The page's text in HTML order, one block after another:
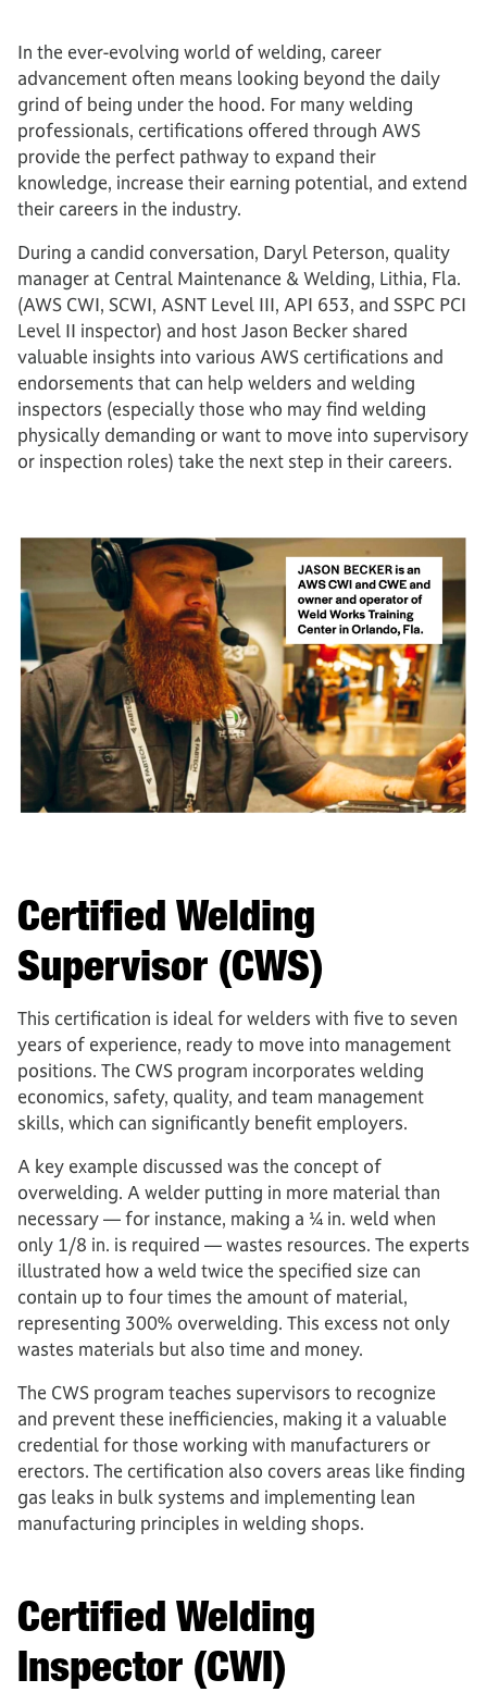
In the ever-evolving world of welding, career
advancement often means looking beyond the daily
grind of being under the hood. For many welding
professionals, certifications offered through AWS
provide the perfect pathway to expand their
knowledge, increase their earning potential, and extend
their careers in the industry.
During a candid conversation, Daryl Peterson, quality
manager at Central Maintenance & Welding, Lithia, Fla.
(AWS CWI, SCWI, ASNT Level III, API 653, and SSPC PCI
Level II inspector) and host Jason Becker shared
valuable insights into various AWS certifications and
endorsements that can help welders and welding
inspectors (especially those who may find welding
physically demanding or want to move into supervisory
or inspection roles) take the next step in their careers.
Certified Welding
Supervisor (CWS)
This certification is ideal for welders with five to seven
years of experience, ready to move into management
positions. The CWS program incorporates welding
economics, safety, quality, and team management
skills, which can significantly benefit employers.
A key example discussed was the concept of
overwelding. A welder putting in more material than
necessary ­— for instance, making a ¼ in. weld when
only 1/8 in. is required — wastes resources. The experts
illustrated how a weld twice the specified size can
contain up to four times the amount of material,
representing 300% overwelding. This excess not only
wastes materials but also time and money.
The CWS program teaches supervisors to recognize
and prevent these inefficiencies, making it a valuable
credential for those working with manufacturers or
erectors. The certification also covers areas like finding
gas leaks in bulk systems and implementing lean
manufacturing principles in welding shops.
Certified Welding
Inspector (CWI)